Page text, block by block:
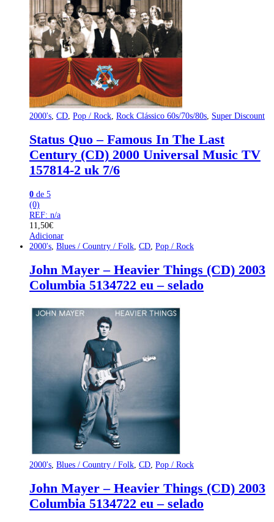
2000's, CD, Pop / Rock, Rock Clássico 60s/70s/80s, Super Discount
Status Quo – Famous In The Last
Century (CD) 2000 Universal Music TV
157814-2 uk 7/6
0 de 5
(0)
REF: n/a
11,50€
Adicionar
2000's, Blues / Country / Folk, CD, Pop / Rock
John Mayer – Heavier Things (CD) 2003
Columbia 5134722 eu – selado
2000's Blues / Country / Folk CD Pop / Rock
John Mayer – Heavier Things (CD) 2003
Columbia 5134722 eu – selado